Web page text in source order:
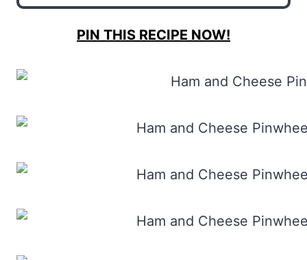
PIN THIS RECIPE NOW!